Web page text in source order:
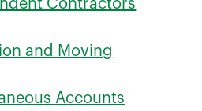
Contractors
and Moving
Accounts